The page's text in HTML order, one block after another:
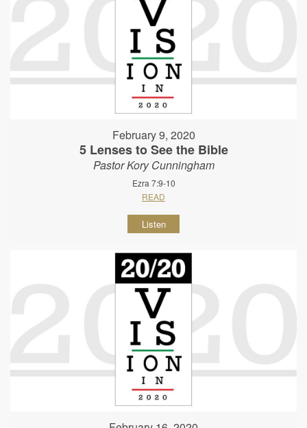
February 9, 2020
5 Lenses to See the Bible
Pastor Kory Cunningham
Ezra 7:9-10
READ
Listen